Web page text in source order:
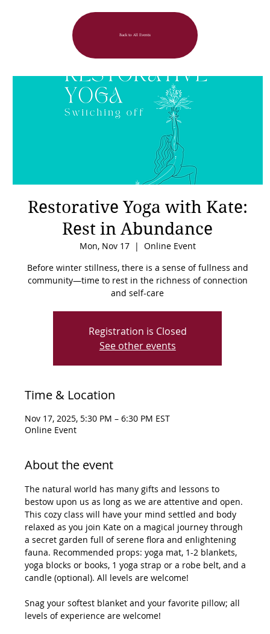
Back to All Events
Restorative Yoga with Kate:
Rest in Abundance
Mon, Nov 17
  |
Online Event
Before winter stillness, there is a sense of fullness and
community—time to rest in the richness of connection
and self-care
Registration is Closed
See other events
Time & Location
Nov 17, 2025, 5:30 PM – 6:30 PM EST
Online Event
About the event
The natural world has many gifts and lessons to
bestow upon us as long as we are attentive and open.
This cozy class will have your mind settled and body
relaxed as you join Kate on a magical journey through
a secret garden full of serene flora and enlightening
fauna. Recommended props: yoga mat, 1-2 blankets,
yoga blocks or books, 1 yoga strap or a robe belt, and a
candle (optional). All levels are welcome!
Snag your softest blanket and your favorite pillow; all
levels of experience are welcome!